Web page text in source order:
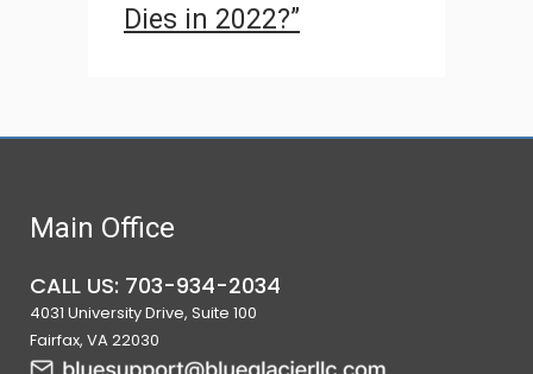
Dies in 2022?”
Main Office
CALL US: 703-934-2034
4031 University Drive, Suite 100
Fairfax, VA 22030